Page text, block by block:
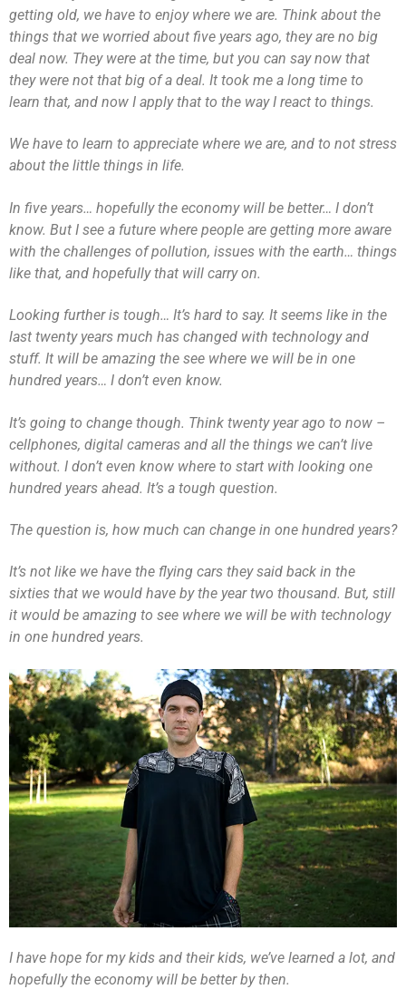
getting old, we have to enjoy where we are. Think about the
things that we worried about five years ago, they are no big
deal now. They were at the time, but you can say now that
they were not that big of a deal. It took me a long time to
learn that, and now I apply that to the way I react to things.
We have to learn to appreciate where we are, and to not stress
about the little things in life.
In five years… hopefully the economy will be better… I don’t
know. But I see a future where people are getting more aware
with the challenges of pollution, issues with the earth… things
like that, and hopefully that will carry on.
Looking further is tough… It’s hard to say. It seems like in the
last twenty years much has changed with technology and
stuff. It will be amazing the see where we will be in one
hundred years… I don’t even know.
It’s going to change though. Think twenty year ago to now –
cellphones, digital cameras and all the things we can’t live
without. I don’t even know where to start with looking one
hundred years ahead. It’s a tough question.
The question is, how much can change in one hundred years?
It’s not like we have the flying cars they said back in the
sixties that we would have by the year two thousand. But, still
it would be amazing to see where we will be with technology
in one hundred years.
I have hope for my kids and their kids, we’ve learned a lot, and
hopefully the economy will be better by then.